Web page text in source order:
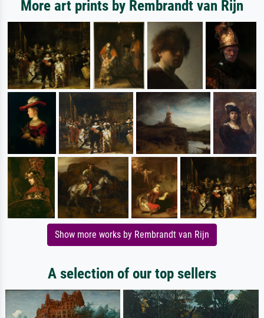
More art prints by Rembrandt van Rijn
Show more works by Rembrandt van Rijn
A selection of our top sellers